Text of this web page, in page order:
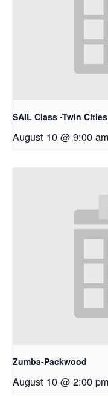
SAIL Class -Twin Cities
August 10 @ 9:00 am
Zumba-Packwood
August 10 @ 2:00 pm